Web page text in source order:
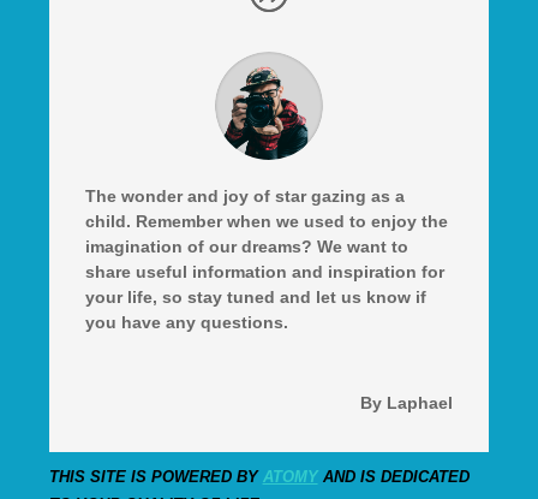
The wonder and joy of star gazing as a
child. Remember when we used to enjoy the
imagination of our dreams? We want to
share useful information and inspiration for
your life, so stay tuned and let us know if
you have any questions.
By Laphael
THIS SITE IS POWERED BY ATOMYAND IS DEDICATED